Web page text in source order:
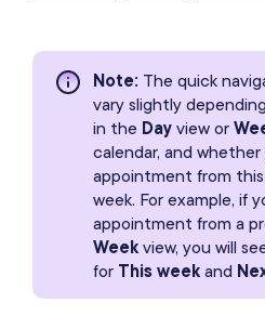
Note: The quick
vary slightly
in the Day view or
calendar, and
appointment from this
week. For example, if
appointment from a
Week view, you will
for This week and